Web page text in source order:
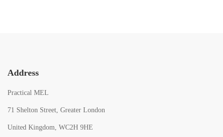
Address
Practical MEL
71 Shelton Street, Greater London
United Kingdom, WC2H 9HE